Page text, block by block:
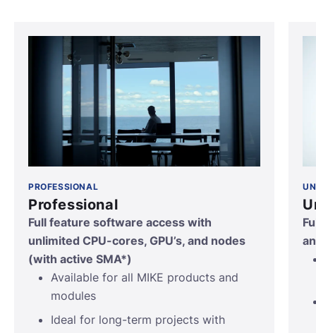
PROFESSIONAL
Professional
Full feature software access with
unlimited CPU-cores, GPU’s, and nodes
(with active SMA*)
Available for all MIKE products and
modules
Ideal for long-term projects with